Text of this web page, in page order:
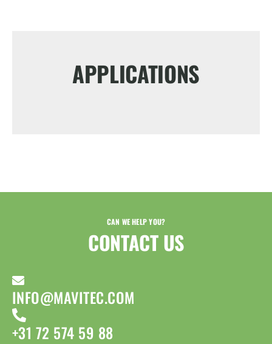
APPLICATIONS
CAN WE HELP YOU?
CONTACT US​
INFO@MAVITEC.COM
+31 72 574 59 88